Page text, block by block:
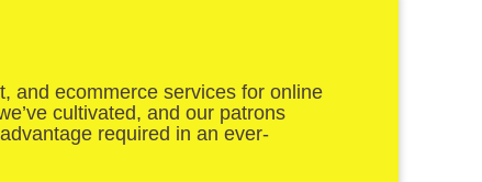
and ecommerce services for online
cultivated, and our patrons
required in an ever-